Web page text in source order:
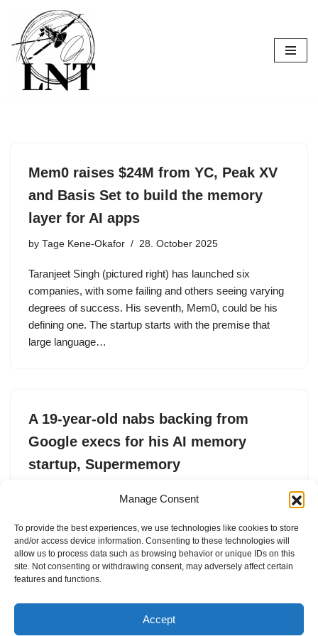
Manage Consent
To provide the best experiences, we use technologies like cookies to store
and/or access device information. Consenting to these technologies will
allow us to process data such as browsing behavior or unique IDs on this
site. Not consenting or withdrawing consent, may adversely affect certain
features and functions.
Accept
Skip
to
content
Mem0 raises $24M from YC, Peak XV
and Basis Set to build the memory
layer for AI apps
by Tage Kene-Okafor 28. October 2025
Taranjeet Singh (pictured right) has launched six
companies, with some failing and others seeing varying
degrees of success. His seventh, Mem0, could be his
defining one. The startup starts with the premise that
large language…
A 19-year-old nabs backing from
Google execs for his AI memory
startup, Supermemory
Mumbai, has build a memory layer for AI applications
with Google’s AI chief’s backing.